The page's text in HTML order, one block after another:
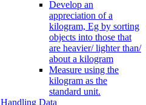
Develop an
appreciation of a
kilogram, Eg by sorting
objects into those that
are heavier/ lighter than/
about a kilogram
Measure using the
kilogram as the
standard unit.
Handling Data